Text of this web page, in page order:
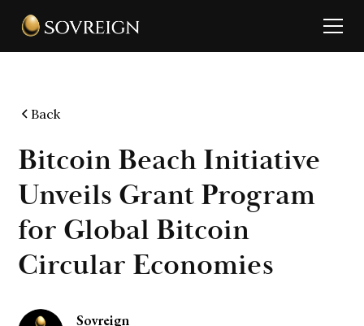
Back
Bitcoin Beach Initiative
Unveils Grant Program
for Global Bitcoin
Circular Economies
Sovreign